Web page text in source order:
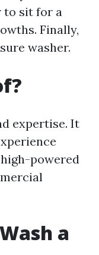
to sit for a
Finally,
washer.
expertise. It
powered
a